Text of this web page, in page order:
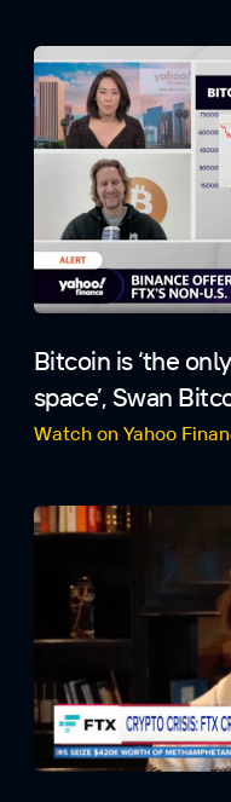
Bitcoin is ‘the
space’, Swan
Watch on Yahoo
(opens in a new tab)